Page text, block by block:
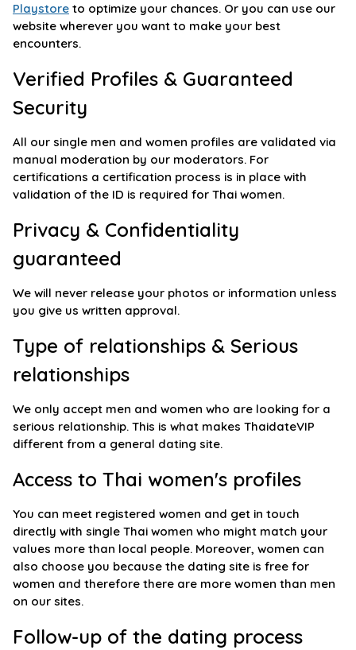
Playstore to optimize your chances. Or you can use our
website wherever you want to make your best
encounters.
Verified Profiles & Guaranteed
Security
All our single men and women profiles are validated via
manual moderation by our moderators. For
certifications a certification process is in place with
validation of the ID is required for Thai women.
Privacy & Confidentiality
guaranteed
We will never release your photos or information unless
you give us written approval.
Type of relationships & Serious
relationships
We only accept men and women who are looking for a
serious relationship. This is what makes ThaidateVIP
different from a general dating site.
Access to Thai women's profiles
You can meet registered women and get in touch
directly with single Thai women who might match your
values more than local people. Moreover, women can
also choose you because the dating site is free for
women and therefore there are more women than men
on our sites.
Follow-up of the dating process